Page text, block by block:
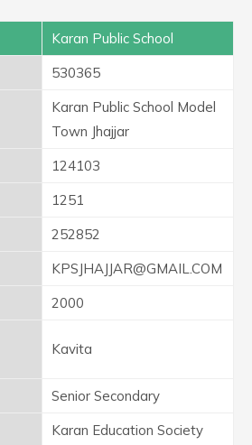
Karan Public School
530365
Karan Public School Model
Town Jhajjar
124103
1251
252852
KPSJHAJJAR@GMAIL.COM
2000
Kavita
Senior Secondary
Karan Education Society